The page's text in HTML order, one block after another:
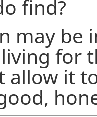
find?
may be
for
allow it